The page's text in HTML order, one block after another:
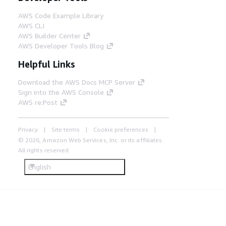
AWS Code Example Library
AWS CLI
AWS Builder Center
AWS Developer Tools Blog
Helpful Links
Download the AWS Docs MCP Server
Sign into the AWS Console
AWS re:Post
Privacy Site terms
Cookie preferences
© 2026, Amazon Web Services, Inc. or its affiliates.
All rights reserved.
English